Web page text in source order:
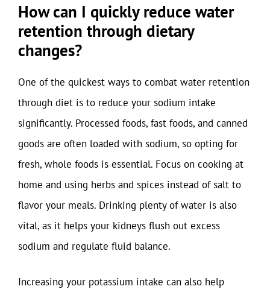
How can I quickly reduce water
retention through dietary
changes?
One of the quickest ways to combat water retention
through diet is to reduce your sodium intake
significantly. Processed foods, fast foods, and canned
goods are often loaded with sodium, so opting for
fresh, whole foods is essential. Focus on cooking at
home and using herbs and spices instead of salt to
flavor your meals. Drinking plenty of water is also
vital, as it helps your kidneys flush out excess
sodium and regulate fluid balance.
Increasing your potassium intake can also help